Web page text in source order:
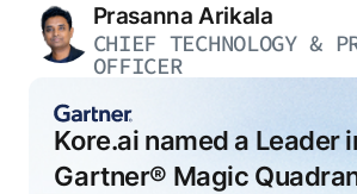
Prasanna Arikala
CHIEF TECHNOLOGY &
OFFICER
Kore.ai named a Leader
Gartner® Magic